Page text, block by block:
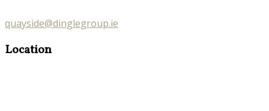
quayside@dinglegroup.ie
Location